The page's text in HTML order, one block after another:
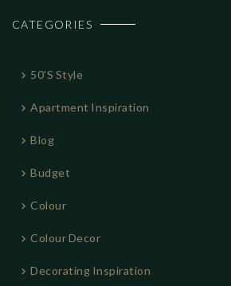
c
r
CATEGORIES
50's Style
Apartment Inspiration
Blog
Budget
Colour
Colour Decor
Decorating Inspiration